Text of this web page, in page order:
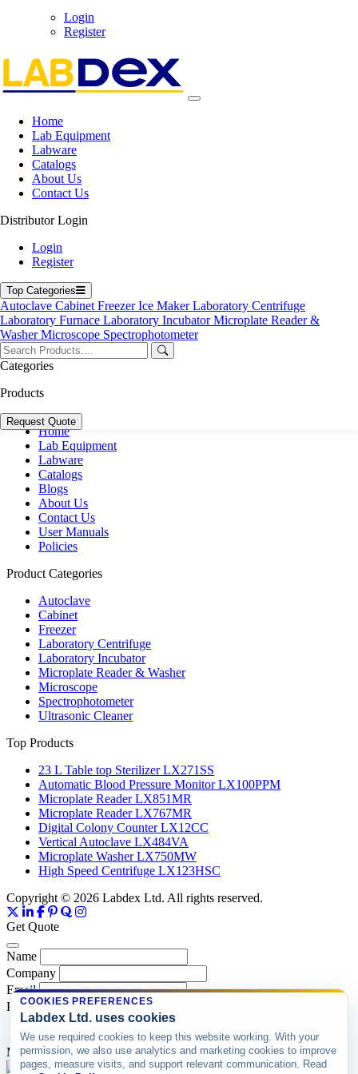
Login
Register
Home
Lab Equipment
Labware
Catalogs
About Us
Contact Us
Distributor Login
Login
Register
Top Categories
Autoclave Cabinet FreezerIce MakerLaboratory Centrifuge
Laboratory Furnace Laboratory IncubatorMicroplate Reader &
WasherMicroscope Spectrophotometer
Categories
Products
Request Quote
71-75 Shelton Street Covent Garden, London WC2H 9JQ
UK.
Email:info@labdex.com| Website:
Labdex specializes in manufacturing premium lab equipment,
71-75 Shelton Street, Covent Garden, London WC2H 9JQ,
UK
info@labdex.com
www.labdex.com
+44 20 3950 5758
Home
Lab Equipment
Labware
Catalogs
Blogs
About Us
Contact Us
User Manuals
Policies
Product Categories
Autoclave
Cabinet
Freezer
Laboratory Centrifuge
Laboratory Incubator
Microplate Reader & Washer
Microscope
Spectrophotometer
Ultrasonic Cleaner
Top Products
23 L Table top Sterilizer LX271SS
Automatic Blood Pressure Monitor LX100PPM
Microplate Reader LX851MR
Microplate Reader LX767MR
Digital Colony Counter LX12CC
Vertical Autoclave LX484VA
Microplate Washer LX750MW
High Speed Centrifuge LX123HSC
Copyright © 2026 Labdex Ltd. All rights reserved.
Get Quote
Name
Company
Email
Product
Message
COOKIES PREFERENCES
Labdex Ltd. uses cookies
We use required cookies to keep this website working. With your
permission, we also use analytics and marketing cookies to improve
pages, measure visits, and support relevant communication. Read